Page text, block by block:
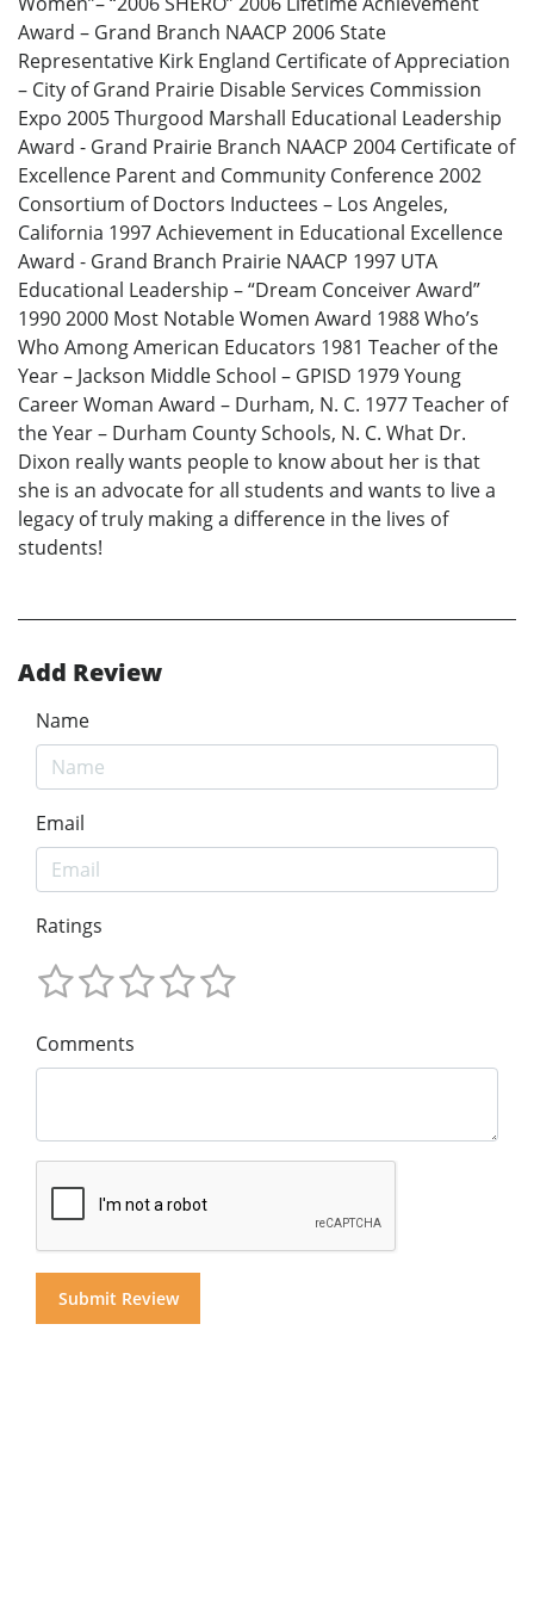
Award – Grand Branch NAACP 2006 State
Representative Kirk England Certificate of Appreciation
– City of Grand Prairie Disable Services Commission
Expo 2005 Thurgood Marshall Educational Leadership
Award - Grand Prairie Branch NAACP 2004 Certificate of
Excellence Parent and Community Conference 2002
Consortium of Doctors Inductees – Los Angeles,
California 1997 Achievement in Educational Excellence
Award - Grand Branch Prairie NAACP 1997 UTA
Educational Leadership – “Dream Conceiver Award”
1990 2000 Most Notable Women Award 1988 Who’s
Who Among American Educators 1981 Teacher of the
Year – Jackson Middle School – GPISD 1979 Young
Career Woman Award – Durham, N. C. 1977 Teacher of
the Year – Durham County Schools, N. C. What Dr.
Dixon really wants people to know about her is that
she is an advocate for all students and wants to live a
legacy of truly making a difference in the lives of
students!
Add Review
Name
Email
Ratings
Comments